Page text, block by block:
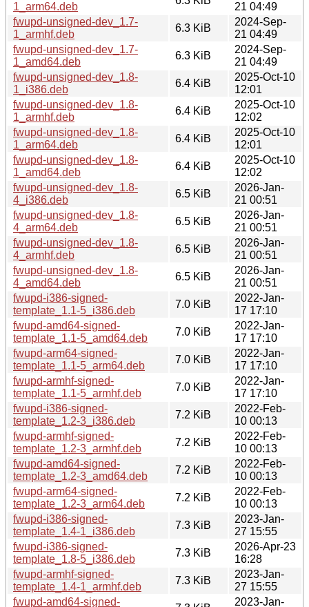
1_arm64.deb
21 04:49
fwupd-unsigned-dev_1.7-
1_armhf.deb
6.3 KiB
2024-Sep-
21 04:49
fwupd-unsigned-dev_1.7-
1_amd64.deb
6.3 KiB
2024-Sep-
21 04:49
fwupd-unsigned-dev_1.8-
1_i386.deb
6.4 KiB
2025-Oct-10
12:01
fwupd-unsigned-dev_1.8-
1_armhf.deb
6.4 KiB
2025-Oct-10
12:02
fwupd-unsigned-dev_1.8-
1_arm64.deb
6.4 KiB
2025-Oct-10
12:01
fwupd-unsigned-dev_1.8-
1_amd64.deb
6.4 KiB
2025-Oct-10
12:02
fwupd-unsigned-dev_1.8-
4_i386.deb
6.5 KiB
2026-Jan-
21 00:51
fwupd-unsigned-dev_1.8-
4_arm64.deb
6.5 KiB
2026-Jan-
21 00:51
fwupd-unsigned-dev_1.8-
4_armhf.deb
6.5 KiB
2026-Jan-
21 00:51
fwupd-unsigned-dev_1.8-
4_amd64.deb
6.5 KiB
2026-Jan-
21 00:51
fwupd-i386-signed-
template_1.1-5_i386.deb
7.0 KiB
2022-Jan-
17 17:10
fwupd-amd64-signed-
template_1.1-5_amd64.deb
7.0 KiB
2022-Jan-
17 17:10
fwupd-arm64-signed-
template_1.1-5_arm64.deb
7.0 KiB
2022-Jan-
17 17:10
fwupd-armhf-signed-
template_1.1-5_armhf.deb
7.0 KiB
2022-Jan-
17 17:10
fwupd-i386-signed-
template_1.2-3_i386.deb
7.2 KiB
2022-Feb-
10 00:13
fwupd-armhf-signed-
template_1.2-3_armhf.deb
7.2 KiB
2022-Feb-
10 00:13
fwupd-amd64-signed-
template_1.2-3_amd64.deb
7.2 KiB
2022-Feb-
10 00:13
fwupd-arm64-signed-
template_1.2-3_arm64.deb
7.2 KiB
2022-Feb-
10 00:13
fwupd-i386-signed-
template_1.4-1_i386.deb
7.3 KiB
2023-Jan-
27 15:55
fwupd-i386-signed-
template_1.8-5_i386.deb
7.3 KiB
2026-Apr-23
16:28
fwupd-armhf-signed-
template_1.4-1_armhf.deb
7.3 KiB
2023-Jan-
27 15:55
fwupd-amd64-signed-
2023-Jan-